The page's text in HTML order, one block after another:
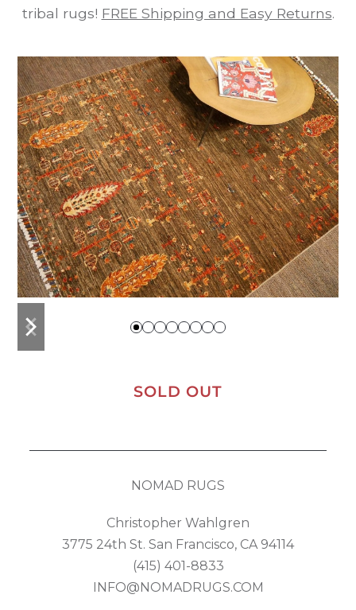
tribal rugs! FREE Shipping and Easy Returns.
previous
slide
next
slide
SOLD OUT
NOMAD RUGS
Christopher Wahlgren
3775 24th St. San Francisco, CA 94114
(415) 401-8833
INFO@NOMADRUGS.COM